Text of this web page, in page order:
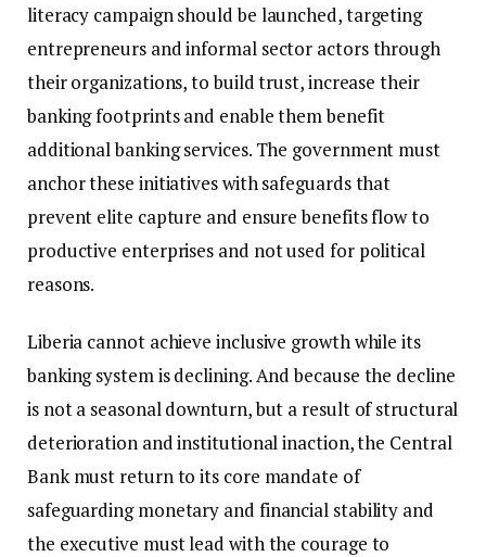
literacy campaign should be launched, targeting
entrepreneurs and informal sector actors through
their organizations, to build trust, increase their
banking footprints and enable them benefit
additional banking services. The government must
anchor these initiatives with safeguards that
prevent elite capture and ensure benefits flow to
productive enterprises and not used for political
reasons.
Liberia cannot achieve inclusive growth while its
banking system is declining. And because the decline
is not a seasonal downturn, but a result of structural
deterioration and institutional inaction, the Central
Bank must return to its core mandate of
safeguarding monetary and financial stability and
the executive must lead with the courage to